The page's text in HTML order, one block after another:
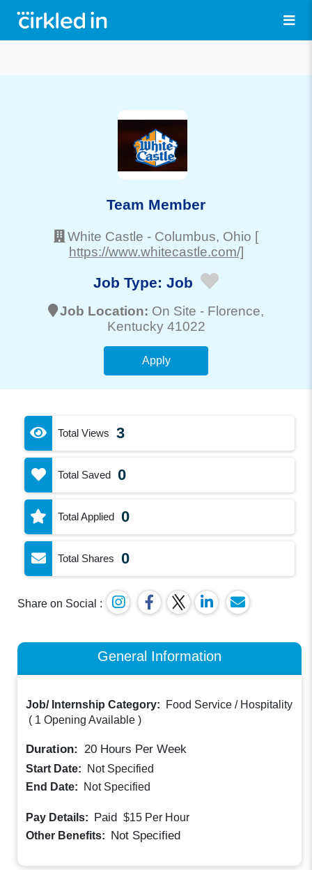
Team Member
White Castle - Columbus, Ohio [
https://www.whitecastle.com/]
Job Type: Job
Job Location: On Site - Florence,
Kentucky 41022
Apply
Total Views 3
Total Saved 0
Total Applied 0
Total Shares 0
Share on Social :
General Information
Job/ Internship Category:
Food Service / Hospitality
( 1 Opening Available )
Duration: 20 Hours Per Week
Start Date:
Not Specified
End Date:
Not Specified
Pay Details: Paid $15 Per Hour
Other Benefits: Not Specified